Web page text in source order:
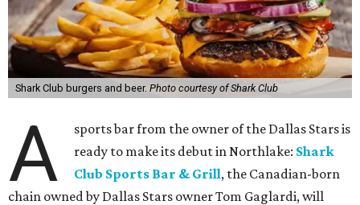
Shark Club burgers and beer. Photo courtesy of Shark Club
A
sports bar from the owner of the Dallas Stars is
ready to make its debut in Northlake: Shark
Club Sports Bar & Grill, the Canadian-born
chain owned by Dallas Stars owner Tom Gaglardi, will